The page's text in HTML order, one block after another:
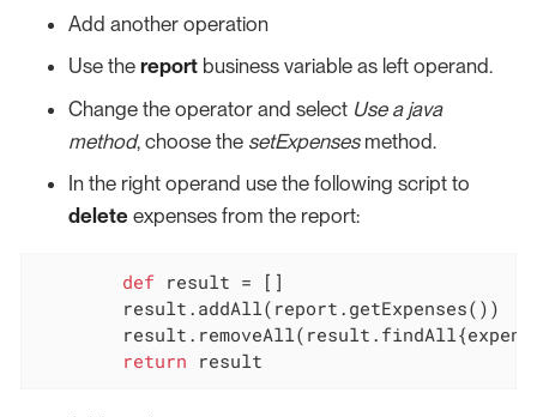
Add another operation
Use the report business variable as left operand.
Change the operator and select Use a java
method, choose the setExpensesmethod.
In the right operand use the following script to
delete expenses from the report:
def result = []
return result